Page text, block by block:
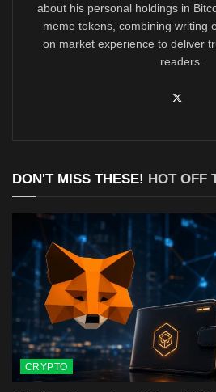
about his personal holdings in
meme tokens, combining writing
on market experience to deliver
readers.
DON'T MISS THESE! HOT OFF
CRYPTO